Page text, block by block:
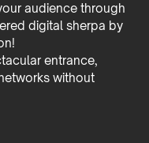
audience through
digital sherpa by
entrance,
without